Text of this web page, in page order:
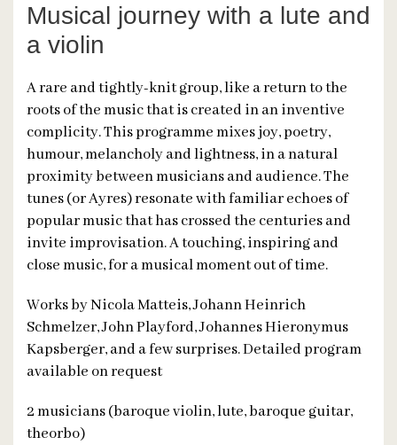
Musical journey with a lute and
a violin
A rare and tightly-knit group, like a return to the
roots of the music that is created in an inventive
complicity. This programme mixes joy, poetry,
humour, melancholy and lightness, in a natural
proximity between musicians and audience. The
tunes (or Ayres) resonate with familiar echoes of
popular music that has crossed the centuries and
invite improvisation. A touching, inspiring and
close music, for a musical moment out of time.
Works by Nicola Matteis, Johann Heinrich
Schmelzer, John Playford, Johannes Hieronymus
Kapsberger, and a few surprises. Detailed program
available on request
2 musicians (baroque violin, lute, baroque guitar,
theorbo)